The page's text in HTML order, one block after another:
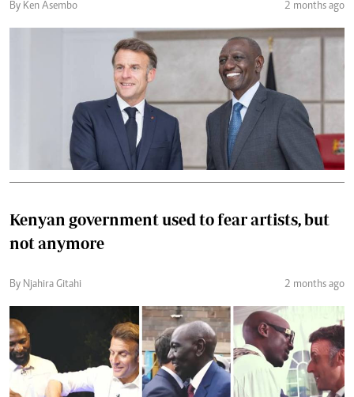
By Ken Asembo 2 months ago
Kenyan government used to fear artists, but
not anymore
By Njahira Gitahi 2 months ago